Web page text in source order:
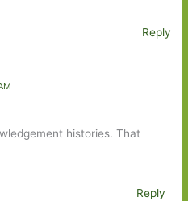
Reply
histories. That
Reply